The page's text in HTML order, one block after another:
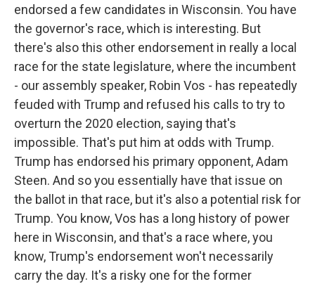
endorsed a few candidates in Wisconsin. You have
the governor's race, which is interesting. But
there's also this other endorsement in really a local
race for the state legislature, where the incumbent
- our assembly speaker, Robin Vos - has repeatedly
feuded with Trump and refused his calls to try to
overturn the 2020 election, saying that's
impossible. That's put him at odds with Trump.
Trump has endorsed his primary opponent, Adam
Steen. And so you essentially have that issue on
the ballot in that race, but it's also a potential risk for
Trump. You know, Vos has a long history of power
here in Wisconsin, and that's a race where, you
know, Trump's endorsement won't necessarily
carry the day. It's a risky one for the former